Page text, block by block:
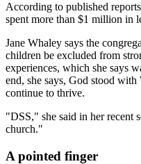
According to published
spent more than $1 million in
Jane Whaley says the
children be excluded from
experiences, which she says
end, she says, God stood
continue to thrive.
"DSS," she said in her recent
church."
A pointed finger